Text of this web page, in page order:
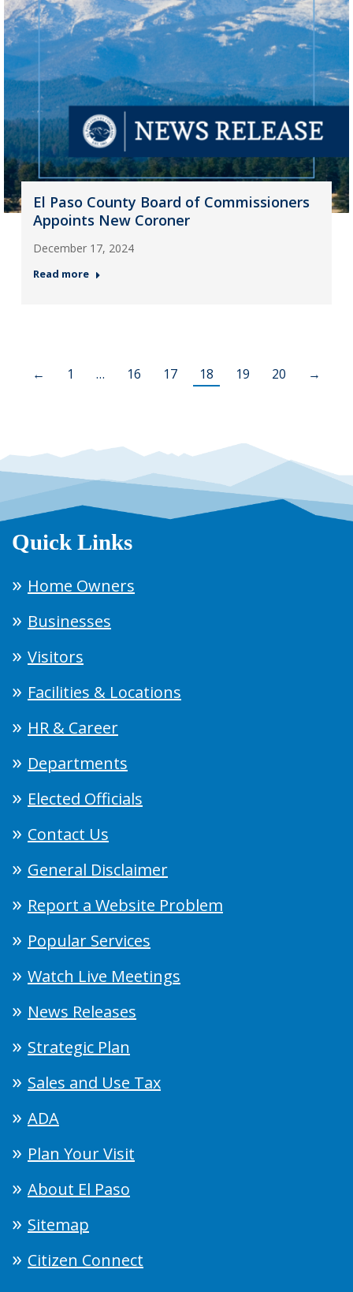
El Paso County Board of Commissioners
Appoints New Coroner
December 17, 2024
Read more
← 1 … 16 17 18 19 20 →
Quick Links
Home Owners
Businesses
Visitors
Facilities & Locations
HR & Career
Departments
Elected Officials
Contact Us
General Disclaimer
Report a Website Problem
Popular Services
Watch Live Meetings
News Releases
Strategic Plan
Sales and Use Tax
ADA
Plan Your Visit
About El Paso
Sitemap
Citizen Connect